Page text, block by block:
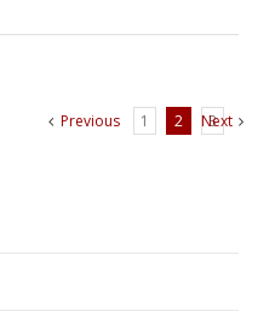
Previous 1 2 3
Next